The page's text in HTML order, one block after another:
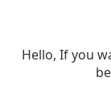
Hello, If you